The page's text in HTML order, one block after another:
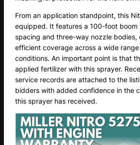
From an application standpoint, this
equipped. It features a 100-foot boom
spacing and three-way nozzle bodies,
efficient coverage across a wide
conditions. An important point is that
applied fertilizer with this sprayer.
service records are attached to the
bidders with added confidence in the
this sprayer has received.